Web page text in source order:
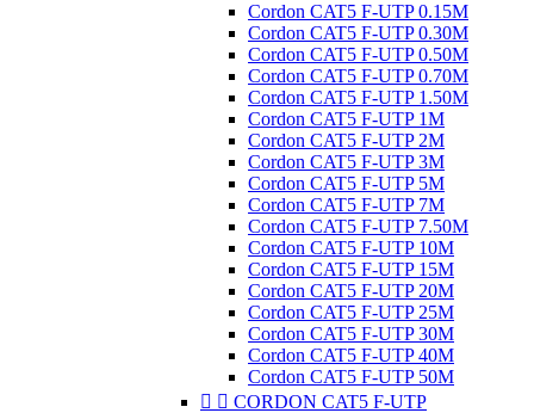
Cordon CAT5 F-UTP 0.15M
Cordon CAT5 F-UTP 0.30M
Cordon CAT5 F-UTP 0.50M
Cordon CAT5 F-UTP 0.70M
Cordon CAT5 F-UTP 1.50M
Cordon CAT5 F-UTP 1M
Cordon CAT5 F-UTP 2M
Cordon CAT5 F-UTP 3M
Cordon CAT5 F-UTP 5M
Cordon CAT5 F-UTP 7M
Cordon CAT5 F-UTP 7.50M
Cordon CAT5 F-UTP 10M
Cordon CAT5 F-UTP 15M
Cordon CAT5 F-UTP 20M
Cordon CAT5 F-UTP 25M
Cordon CAT5 F-UTP 30M
Cordon CAT5 F-UTP 40M
Cordon CAT5 F-UTP 50M
  CORDON CAT5 F-UTP